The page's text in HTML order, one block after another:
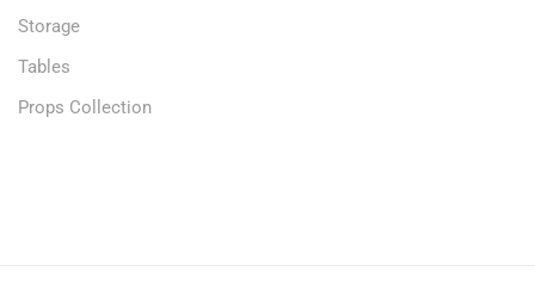
Storage
Tables
Props Collection